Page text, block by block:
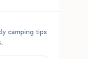
camping tips